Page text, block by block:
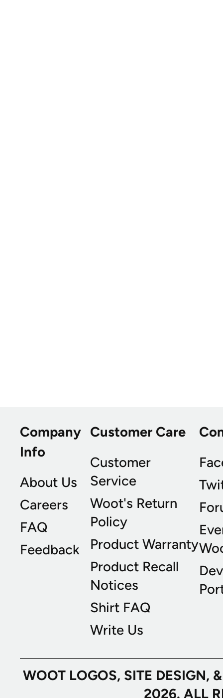
Company
Info
About Us
Careers
FAQ
Feedback
Customer Care
Customer
Service
Woot's Return
Policy
Product Warranty
Product Recall
Notices
Shirt FAQ
Write Us
WOOT LOGOS, SITE
2026. ALL